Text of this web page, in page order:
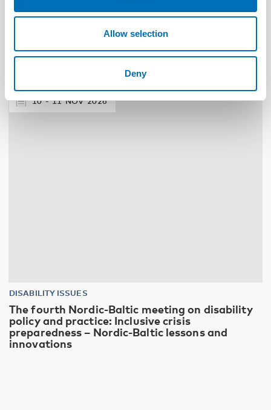
Allow selection
Deny
9 Apr 2026
Nordisk samarbeid om
10 11 NOV 2026
DISABILITY ISSUES
The fourth Nordic-Baltic meeting on disability
policy and practice: Inclusive crisis
preparedness – Nordic-Baltic lessons and
innovations